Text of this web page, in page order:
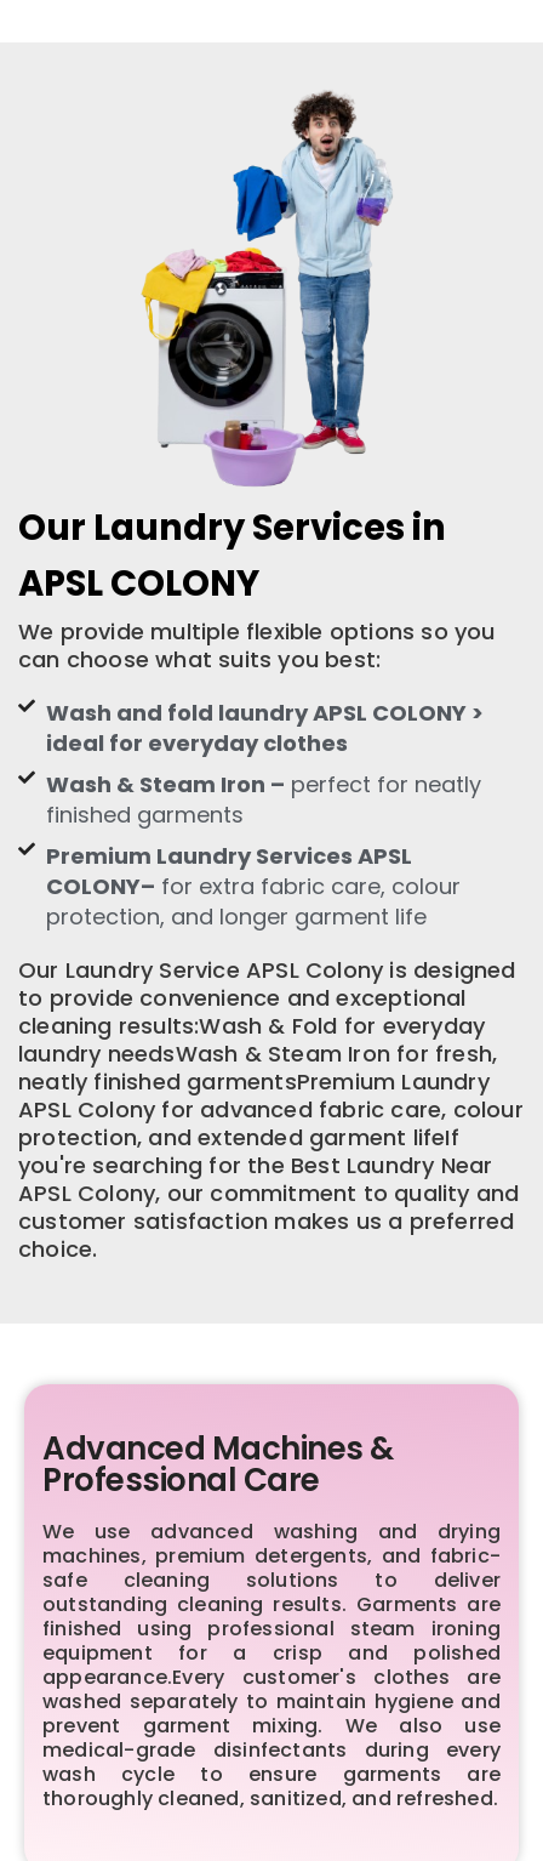
Our Laundry Services in
APSL COLONY
We provide multiple flexible options so you
can choose what suits you best:
Wash and fold laundry APSL COLONY >
ideal for everyday clothes
Wash & Steam Iron – perfect for neatly
finished garments
Premium Laundry Services APSL
COLONY– for extra fabric care, colour
protection, and longer garment life
Our Laundry Service APSL Colony is designed
to provide convenience and exceptional
cleaning results:Wash & Fold for everyday
laundry needsWash & Steam Iron for fresh,
neatly finished garmentsPremium Laundry
APSL Colony for advanced fabric care, colour
protection, and extended garment lifeIf
you're searching for the Best Laundry Near
APSL Colony, our commitment to quality and
customer satisfaction makes us a preferred
choice.
Advanced Machines &
Professional Care
We use advanced washing and drying
machines, premium detergents, and fabric-
safe cleaning solutions to deliver
outstanding cleaning results. Garments are
finished using professional steam ironing
equipment for a crisp and polished
appearance.Every customer's clothes are
washed separately to maintain hygiene and
prevent garment mixing. We also use
medical-grade disinfectants during every
wash cycle to ensure garments are
thoroughly cleaned, sanitized, and refreshed.